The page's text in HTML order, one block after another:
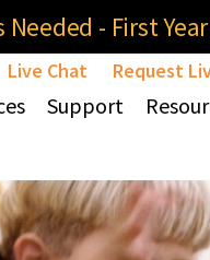
- First Year
Live Chat Request
Support